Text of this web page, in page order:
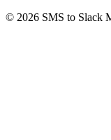
© 2026 SMS to Slack